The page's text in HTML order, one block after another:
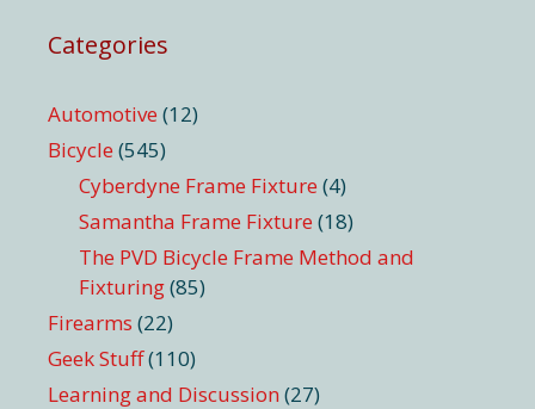
Categories
Automotive (12)
Bicycle (545)
Cyberdyne Frame Fixture (4)
Samantha Frame Fixture (18)
The PVD Bicycle Frame Method and
Fixturing(85)
Firearms (22)
Geek Stuff(110)
Learning and Discussion (27)